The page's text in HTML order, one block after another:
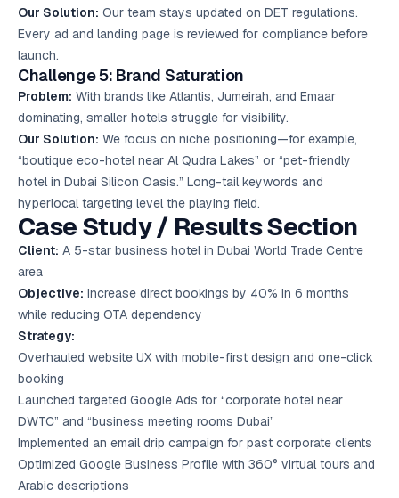
Our Solution: Our team stays updated on DET regulations.
Every ad and landing page is reviewed for compliance before
launch.
Challenge 5: Brand Saturation
Problem: With brands like Atlantis, Jumeirah, and Emaar
dominating, smaller hotels struggle for visibility.
Our Solution: We focus on niche positioning—for example,
“boutique eco-hotel near Al Qudra Lakes” or “pet-friendly
hotel in Dubai Silicon Oasis.” Long-tail keywords and
hyperlocal targeting level the playing field.
Case Study / Results Section
Client: A 5-star business hotel in Dubai World Trade Centre
area
Objective: Increase direct bookings by 40% in 6 months
while reducing OTA dependency
Strategy:
Overhauled website UX with mobile-first design and one-click
booking
Launched targeted Google Ads for “corporate hotel near
DWTC” and “business meeting rooms Dubai”
Implemented an email drip campaign for past corporate clients
Optimized Google Business Profile with 360° virtual tours and
Arabic descriptions